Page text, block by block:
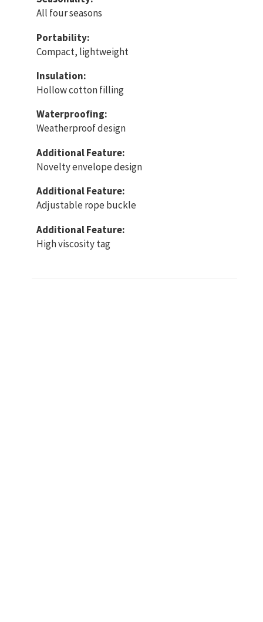
All four seasons
Portability:
Compact, lightweight
Insulation:
Hollow cotton filling
Waterproofing:
Weatherproof design
Additional Feature:
Novelty envelope design
Additional Feature:
Adjustable rope buckle
Additional Feature:
High viscosity tag